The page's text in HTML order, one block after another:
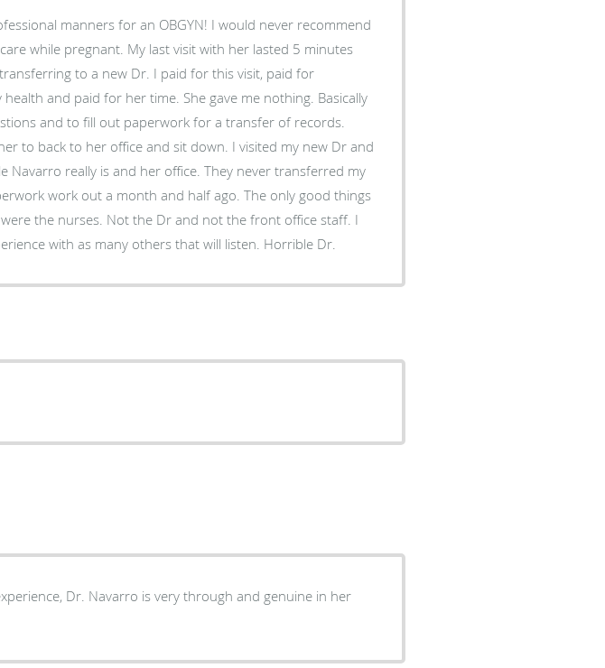
manners for an OBGYN! I would never recommend
while pregnant. My last visit with her lasted 5 minutes
to a new Dr. I paid for this visit, paid for
and paid for her time. She gave me nothing. Basically
and to fill out paperwork for a transfer of records.
her office and sit down. I visited my new Dr and
Navarro really is and her office. They never transferred my
work out a month and half ago. The only good things
the nurses. Not the Dr and not the front office staff. I
with as many others that will listen. Horrible Dr.
Dr. Navarro is very through and genuine in her